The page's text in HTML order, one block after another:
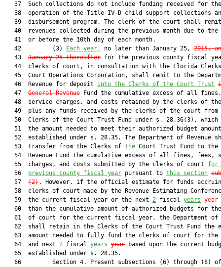
   37  Such collections do not include funding received for the
38  operation of the Title IV-D child support collections
39  disbursement program. The clerk of the court shall
40  revenues collected during the previous month due to the
   41  or before the 10th day of each month.
   42         (3)
Each year, no later than January 25, 2015,
   43
January 25 thereafter for the previous county fiscal
44  clerks of court, in consultation with the Florida
45  Court Operations Corporation, shall remit to the
   46  Revenue for deposit
into the Clerks of the Court Trust
   47
General Revenue Fund the cumulative excess of all
48  service charges, and costs retained by the clerks of
49  plus any funds received by the clerks of the court from
50  Clerks of the Court Trust Fund under s. 28.36(3), which
51  the amount needed to meet their authorized budget
52  established under s. 28.35. The Department of Revenue
   53  transfer from the Clerks of
the Court Trust Fund to the
54  Revenue Fund the cumulative excess of all fines, fees,
   55  charges, and costs submitted by the clerks of court
for
   56
previous county fiscal year pursuant to this section
   57
(2). However, if the official estimate for funds
58  clerks of court made by the Revenue Estimating
   59  the current fiscal year or the next
2 fiscal years year
60  than the cumulative amount of authorized budgets for
61  of court for the current fiscal year, the Department of
62  shall retain in the Clerks of the Court Trust Fund the
63  amount needed to fully fund the clerks of court for the
   64  and next
2 fiscal years year based upon the current
   65  established under s. 28.35.
66         Section 4. Present subsections (6) through (8)